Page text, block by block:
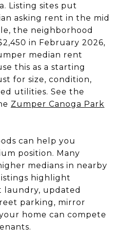
Listing sites put
asking rent in the mid
the neighborhood
in February 2026,
median rent
this as a starting
for size, condition,
utilities. See the
Zumper Canoga Park
can help you
position. Many
medians in nearby
highlight
laundry, updated
parking, mirror
home can compete